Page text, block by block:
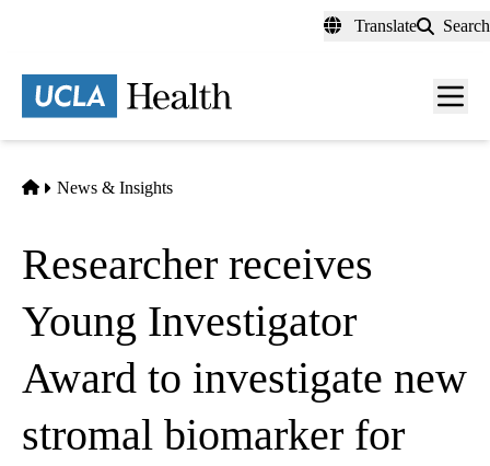
content
Translate Search
Menu
Home
News & Insights
Researcher receives
Young Investigator
Award to investigate new
stromal biomarker for